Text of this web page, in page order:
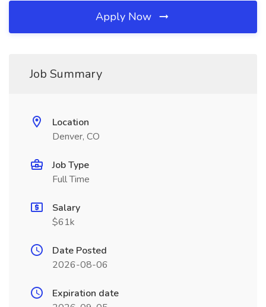
Apply Now
Job Summary
Location
Denver, CO
Job Type
Full Time
Salary
$61k
Date Posted
2026-08-06
Expiration date